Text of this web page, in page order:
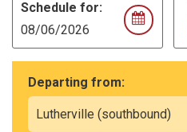
Schedule for:
Departing from: